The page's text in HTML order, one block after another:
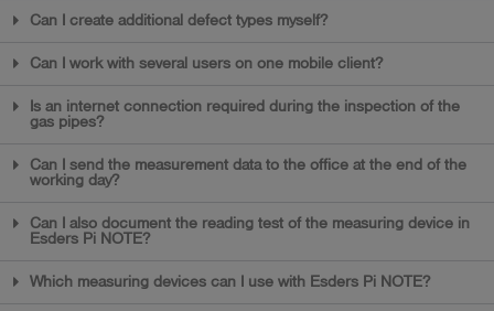
Can I create additional defect types myself?
Can I work with several users on one mobile client?
Is an internet connection required during the inspection of the
gas pipes?
Can I send the measurement data to the office at the end of the
working day?
Can I also document the reading test of the measuring device in
Esders Pi NOTE?
Which measuring devices can I use with Esders Pi NOTE?